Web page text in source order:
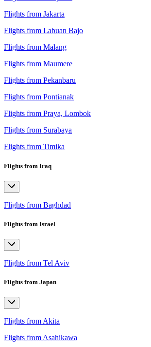
Flights from Jakarta
Flights from Labuan Bajo
Flights from Malang
Flights from Maumere
Flights from Pekanbaru
Flights from Pontianak
Flights from Praya, Lombok
Flights from Surabaya
Flights from Timika
Flights from Iraq
Flights from Baghdad
Flights from Israel
Flights from Tel Aviv
Flights from Japan
Flights from Akita
Flights from Asahikawa